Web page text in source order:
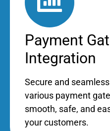
Payment
Integration
Secure and
various payment
smooth, safe, and
your customers.